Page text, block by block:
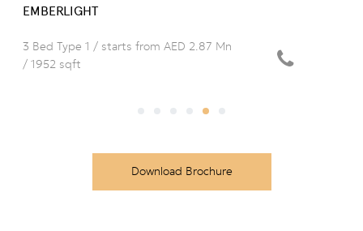
EMBERLIGHT
3 Bed Type 1 / starts from AED 2.87 Mn
/ 1952 sqft
Download Brochure